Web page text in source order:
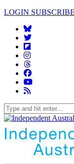
LOGIN SUBSCRIBE